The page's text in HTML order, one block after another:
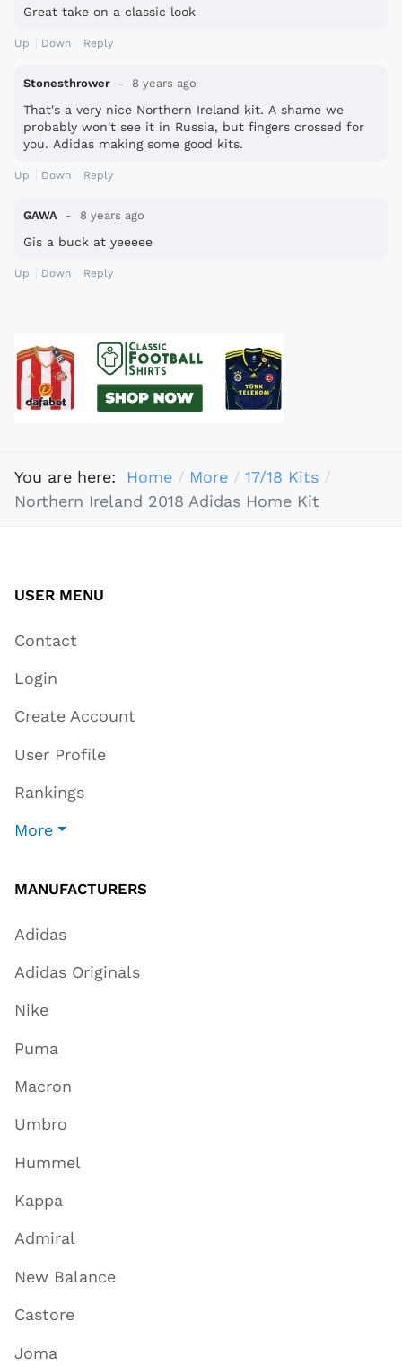
Great take on a classic look
Up Down Reply
Stonesthrower 8 years ago
That's a very nice Northern Ireland kit. A shame we
probably won't see it in Russia, but fingers crossed for
you. Adidas making some good kits.
Up Down Reply
GAWA 8 years ago
Gis a buck at yeeeee
Up Down Reply
You are here: Home More
17/18 Kits
Northern Ireland 2018 Adidas Home Kit
USER MENU
Contact
Login
Create Account
User Profile
Rankings
More
MANUFACTURERS
Adidas
Adidas Originals
Nike
Puma
Macron
Umbro
Hummel
Kappa
Admiral
New Balance
Castore
Joma